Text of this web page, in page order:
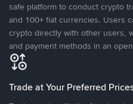
safe platform to conduct crypto
and 100+ fiat currencies. Users
crypto directly with other users,
and payment methods in an
Trade at Your Preferred